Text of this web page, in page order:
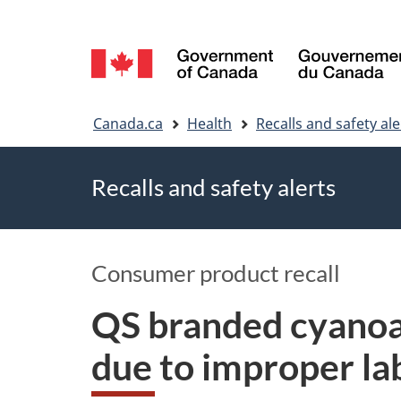
Language
selection
Canada.ca Health Recalls and safety
Recalls and safety alerts
Consumer product recall
QS branded
due to improper